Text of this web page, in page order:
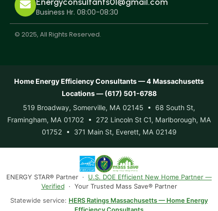
Business Hr. 08:00-08:30
© 2025, All Rights Reserved.
Home Energy Efficiency Consultants — 4 Massachusetts
Locations — (617) 501-6788
519 Broadway, Somerville, MA 02145 • 68 South St,
Framingham, MA 01702 • 272 Lincoln St C1, Marlborough, MA
01752 • 371 Main St, Everett, MA 02149
ENERGY STAR® Partner · U.S. DOE Efficient New Home Partner —
Verified · Your Trusted Mass Save® Partner
Statewide service: HERS Ratings Massachusetts — Home Energy
Efficiency Consultants